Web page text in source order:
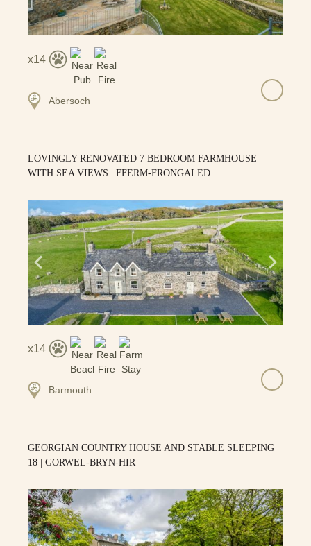
14
Abersoch
LOVINGLY RENOVATED 7 BEDROOM FARMHOUSE
WITH SEA VIEWS | FFERM-FRONGALED
14
Barmouth
GEORGIAN COUNTRY HOUSE AND STABLE SLEEPING
18 | GORWEL-BRYN-HIR